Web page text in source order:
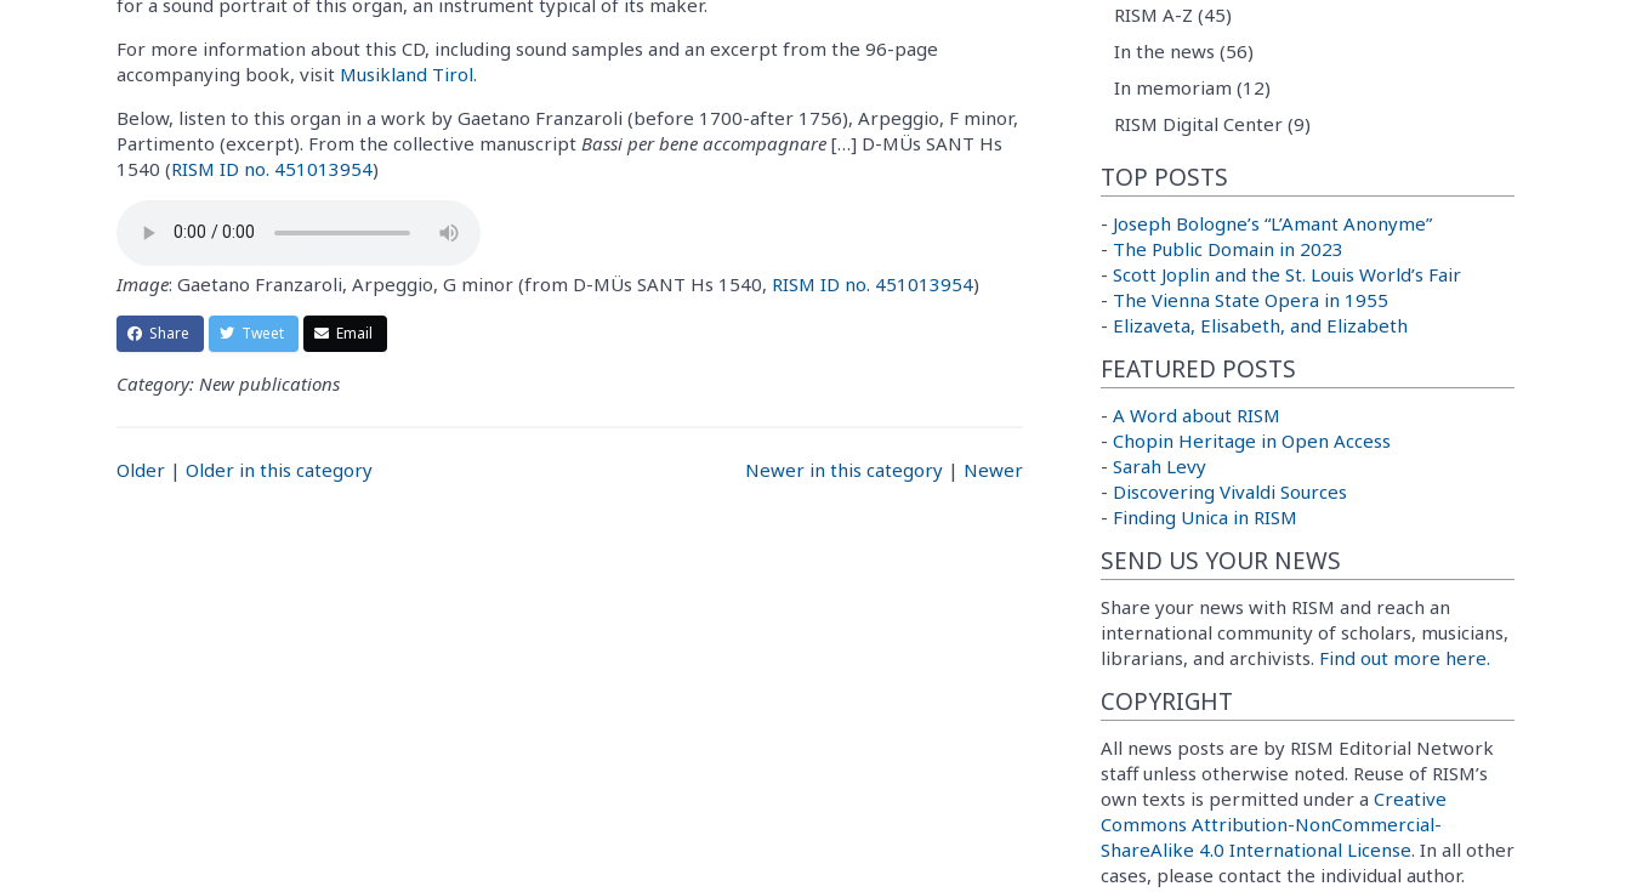
For more information about this CD, including sound samples and an excerpt from the 96-page
accompanying book, visit Musikland Tirol.
Below, listen to this organ in a work by Gaetano Franzaroli (before 1700-after 1756), Arpeggio, F minor,
Partimento (excerpt). From the collective manuscript Bassi per bene accompagnare […] D-MÜs SANT Hs
1540 (RISM ID no. 451013954)
Image: Gaetano Franzaroli, Arpeggio, G minor (from D-MÜs SANT Hs 1540, RISM ID no. 451013954)
Share Tweet Email
Category: New publications
Older | Older in this category Newer in this category| Newer
RISM A-Z (45)
In the news (56)
In memoriam (12)
RISM Digital Center (9)
TOP POSTS
- Joseph Bologne’s “L’Amant Anonyme”
- The Public Domain in 2023
- Scott Joplin and the St. Louis World’s Fair
- The Vienna State Opera in 1955
- Elizaveta, Elisabeth, and Elizabeth
FEATURED POSTS
- A Word about RISM
- Chopin Heritage in Open Access
- Sarah Levy
- Discovering Vivaldi Sources
- Finding Unica in RISM
SEND US YOUR NEWS
Share your news with RISM and reach an
international community of scholars, musicians,
librarians, and archivists. Find out more here.
COPYRIGHT
All news posts are by RISM Editorial Network
staff unless otherwise noted. Reuse of RISM’s
own texts is permitted under a Creative
Commons Attribution-NonCommercial-
ShareAlike 4.0 International License. In all other
cases, please contact the individual author.